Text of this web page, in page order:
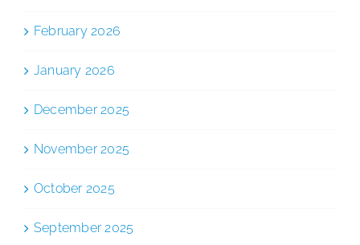
February 2026
January 2026
December 2025
November 2025
October 2025
September 2025